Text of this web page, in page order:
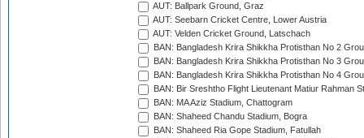
AUT: Ballpark Ground, Graz
AUT: Seebarn Cricket Centre, Lower Austria
AUT: Velden Cricket Ground, Latschach
BAN: Bangladesh Krira Shikkha Protisthan No 2
BAN: Bangladesh Krira Shikkha Protisthan No 3
BAN: Bangladesh Krira Shikkha Protisthan No 4
BAN: Bir Sreshtho Flight Lieutenant Matiur Rahman
BAN: MA Aziz Stadium, Chattogram
BAN: Shaheed Chandu Stadium, Bogra
BAN: Shaheed Ria Gope Stadium, Fatullah